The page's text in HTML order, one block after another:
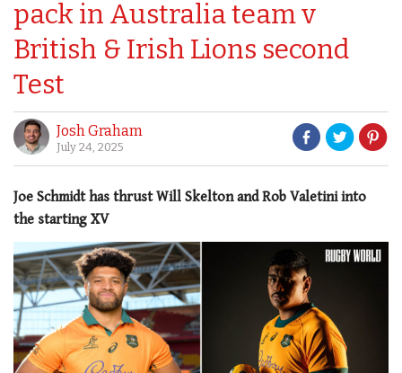
pack in Australia team v
British & Irish Lions second
Test
Josh Graham
July 24, 2025
Joe Schmidt has thrust Will Skelton and Rob Valetini into
the starting XV